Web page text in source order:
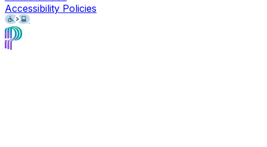
Accessibility Policies